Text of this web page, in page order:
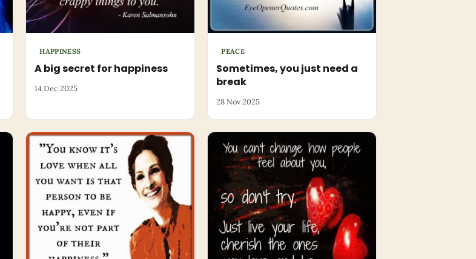
HAPPINESS
A big secret for happiness
14 Dec 2025
PEACE
Sometimes, you just need a
break
28 Nov 2025